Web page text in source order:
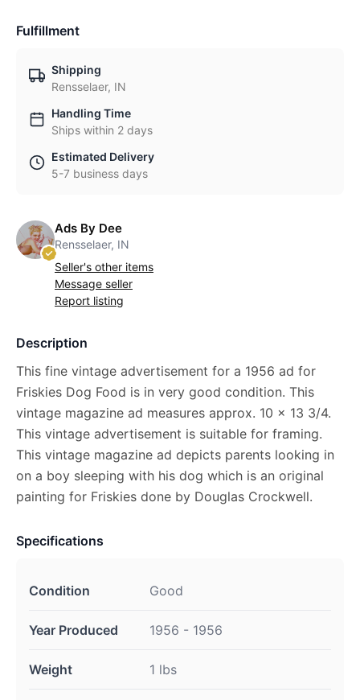
Fulfillment
Shipping
Rensselaer, IN
Handling Time
Ships within 2 days
Estimated Delivery
5-7 business days
Ads By Dee
Rensselaer, IN
Seller's other items
Message seller
Report listing
Description
This fine vintage advertisement for a 1956 ad for
Friskies Dog Food is in very good condition. This
vintage magazine ad measures approx. 10 x 13 3/4.
This vintage advertisement is suitable for framing.
This vintage magazine ad depicts parents looking in
on a boy sleeping with his dog which is an original
painting for Friskies done by Douglas Crockwell.
Specifications
Condition Good
Year Produced 1956 - 1956
Weight 1 lbs